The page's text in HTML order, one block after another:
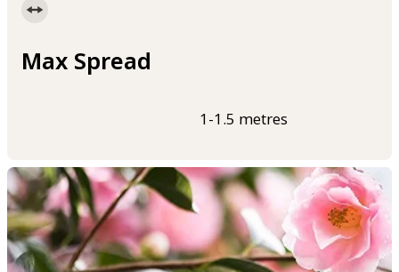
Max Spread
1-1.5 metres